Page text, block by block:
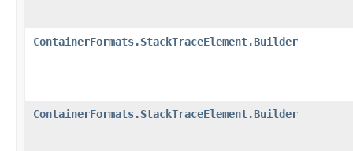
ContainerFormats.StackTraceElement.Builder
ContainerFormats.StackTraceElement.Builder